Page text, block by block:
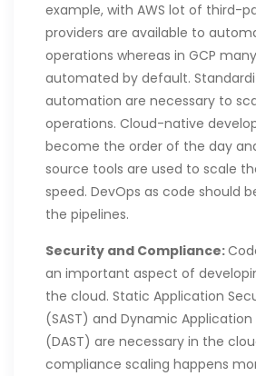
example, with AWS lot of third-
providers are available to
operations whereas in GCP
automated by default.
automation are necessary to
operations. Cloud-native
become the order of the day
source tools are used to scale
speed. DevOps as code should
the pipelines.
Security and Compliance:
an important aspect of
the cloud. Static Application
(SAST) and Dynamic
(DAST) are necessary in the
compliance scaling happens